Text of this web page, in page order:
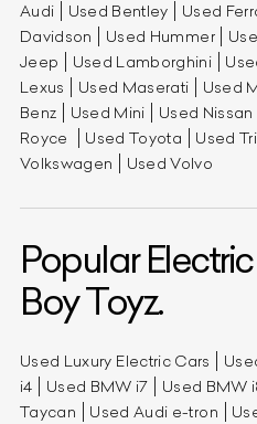
Audi
Used Bentley Used
Davidson
Used Hummer
Jeep
Used Lamborghini
Lexus
Used Maserati Used
Benz
Used Mini Used Nissan
Royce
Used Toyota Used
Volkswagen
Used Volvo
Popular
Boy Toyz.
Used Luxury Electric Cars
i4
Used BMW i7 Used BMW
Taycan
Used Audi e-tron